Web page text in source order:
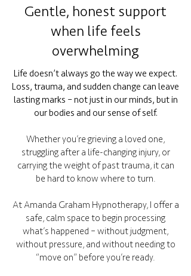
Gentle, honest support
when life feels
overwhelming
Life doesn’t always go the way we expect.
Loss, trauma, and sudden change can leave
lasting marks – not just in our minds, but in
our bodies and our sense of self.
Whether you’re grieving a loved one,
struggling after a life-changing injury, or
carrying the weight of past trauma, it can
be hard to know where to turn.
At Amanda Graham Hypnotherapy, I offer a
safe, calm space to begin processing
what’s happened – without judgment,
without pressure, and without needing to
“move on” before you’re ready.